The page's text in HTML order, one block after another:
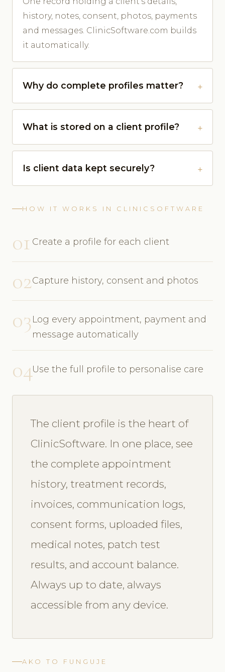
history, notes, consent, photos, payments
and messages. ClinicSoftware.com builds
it automatically.
Why do complete profiles matter?
What is stored on a client profile?
Is client data kept securely?
HOW IT WORKS IN CLINICSOFTWARE
01 Create a profile for each client
02Capture history, consent and photos
03Log every appointment, payment and
message automatically
04Use the full profile to personalise care
The client profile is the heart of
ClinicSoftware. In one place, see
the complete appointment
history, treatment records,
invoices, communication logs,
consent forms, uploaded files,
medical notes, patch test
results, and account balance.
Always up to date, always
accessible from any device.
AKO TO FUNGUJE